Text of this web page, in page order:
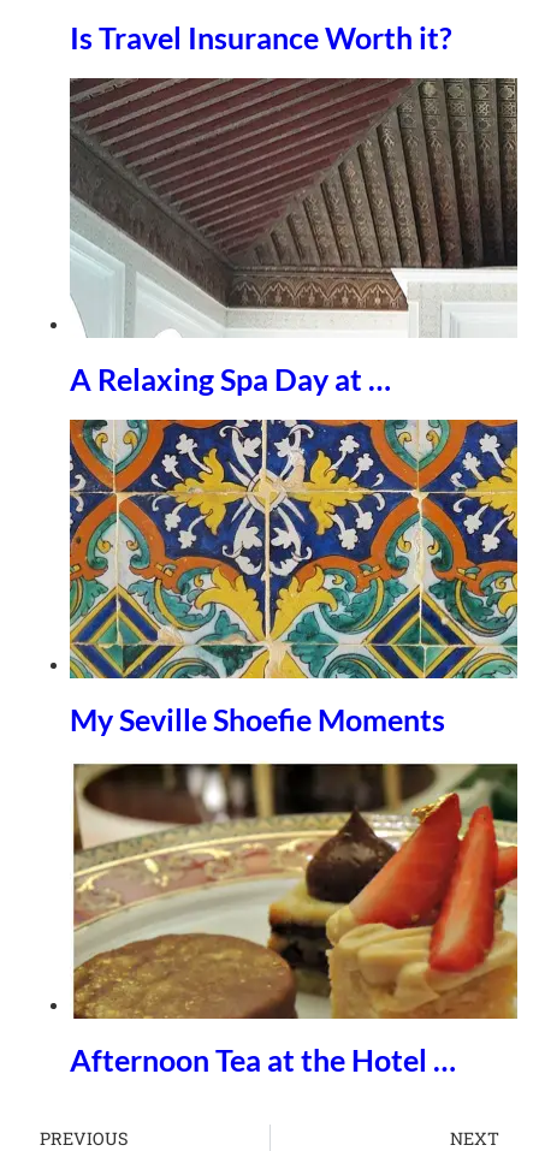
Is Travel Insurance Worth it?
A Relaxing Spa Day at …
My Seville Shoefie Moments
Afternoon Tea at the Hotel …
PREVIOUS NEXT